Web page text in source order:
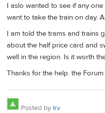
I aslo wanted to see if any
want to take the train on day.
I am told the trams and trains
about the half price card and
well in the region. Is it worth
Thanks for the help. the
Posted by Irv